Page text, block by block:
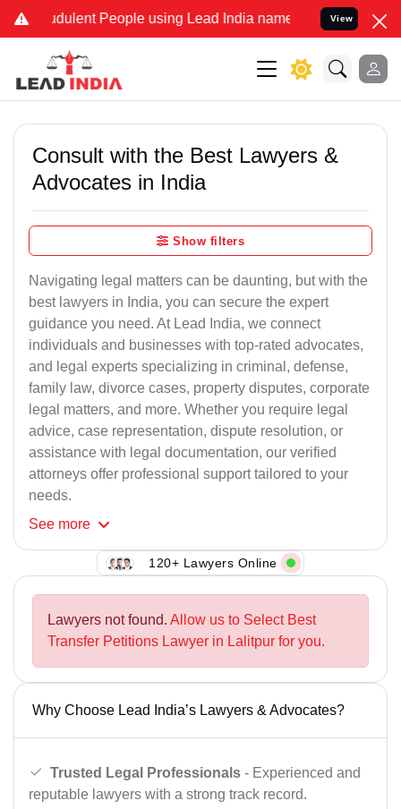
People using Lead India name to Resolve your Legal
View
Consult with the Best Lawyers &
Advocates in India
Show filters
Navigating legal matters can be daunting, but with the
best lawyers in India, you can secure the expert
guidance you need. At Lead India, we connect
individuals and businesses with top-rated advocates,
and legal experts specializing in criminal, defense,
family law, divorce cases, property disputes, corporate
legal matters, and more. Whether you require legal
advice, case representation, dispute resolution, or
assistance with legal documentation, our verified
attorneys offer professional support tailored to your
needs.
See more
120+ Lawyers Online
Lawyers not found. Allow us to Select Best
Transfer Petitions Lawyer in Lalitpur for you.
Why Choose Lead India’s Lawyers & Advocates?
Trusted Legal Professionals - Experienced and
reputable lawyers with a strong track record.